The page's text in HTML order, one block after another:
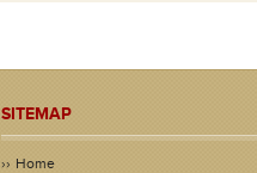
SITEMAP
Home